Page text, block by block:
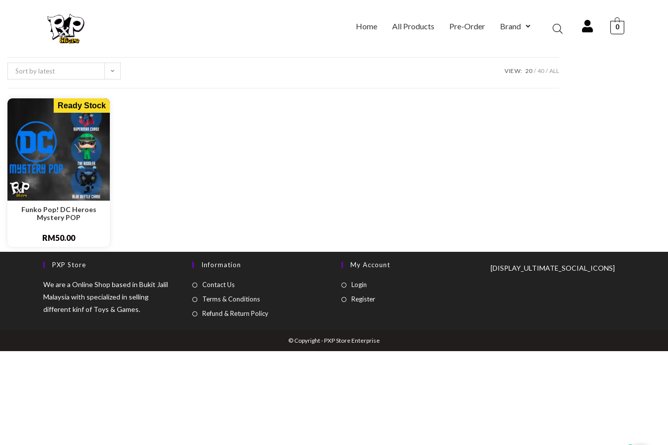
Home All Products Pre-Order Brand 0
Sort by latest VIEW: 20 40 ALL
Ready Stock
Funko Pop! DC Heroes
Mystery POP
RM50.00
PXP Store
We are a Online Shop based in Bukit Jalil
Malaysia with specialized in selling
different kinf of Toys & Games.
Information
Contact Us
Terms & Conditions
Refund & Return Policy
My Account
Login
Register
[DISPLAY_ULTIMATE_SOCIAL_ICONS]
© Copyright - PXP Store Enterprise